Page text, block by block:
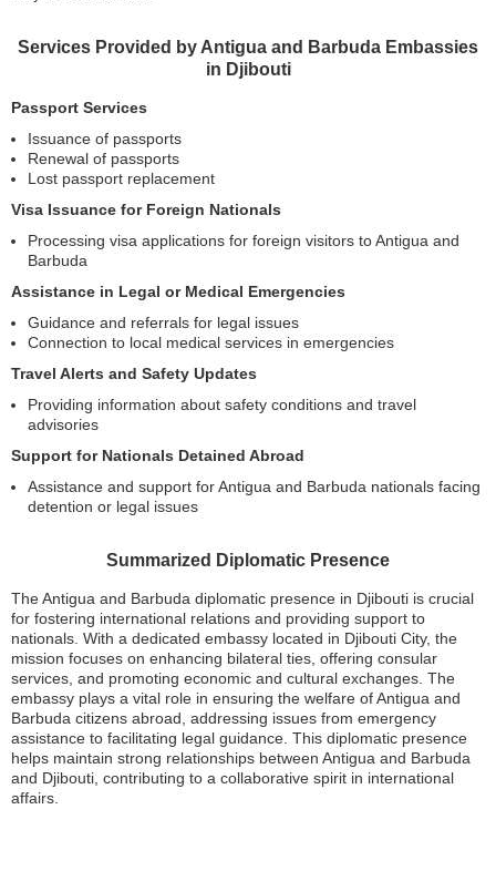
Services Provided by Antigua and Barbuda Embassies
in Djibouti
Passport Services
Issuance of passports
Renewal of passports
Lost passport replacement
Visa Issuance for Foreign Nationals
Processing visa applications for foreign visitors to Antigua and
Barbuda
Assistance in Legal or Medical Emergencies
Guidance and referrals for legal issues
Connection to local medical services in emergencies
Travel Alerts and Safety Updates
Providing information about safety conditions and travel
advisories
Support for Nationals Detained Abroad
Assistance and support for Antigua and Barbuda nationals facing
detention or legal issues
Summarized Diplomatic Presence
The Antigua and Barbuda diplomatic presence in Djibouti is crucial
for fostering international relations and providing support to
nationals. With a dedicated embassy located in Djibouti City, the
mission focuses on enhancing bilateral ties, offering consular
services, and promoting economic and cultural exchanges. The
embassy plays a vital role in ensuring the welfare of Antigua and
Barbuda citizens abroad, addressing issues from emergency
assistance to facilitating legal guidance. This diplomatic presence
helps maintain strong relationships between Antigua and Barbuda
and Djibouti, contributing to a collaborative spirit in international
affairs.